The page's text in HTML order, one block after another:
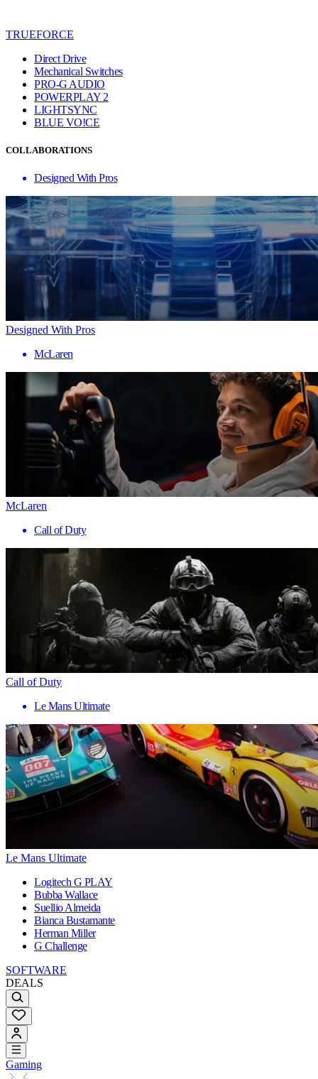
TRUEFORCE
Direct Drive
Mechanical Switches
PRO-G AUDIO
POWERPLAY 2
LIGHTSYNC
BLUE VO!CE
COLLABORATIONS
Designed With Pros
Designed With Pros
McLaren
McLaren
Call of Duty
Call of Duty
Le Mans Ultimate
Le Mans Ultimate
Logitech G PLAY
Bubba Wallace
Suellio Almeida
Bianca Bustamante
Herman Miller
G Challenge
SOFTWARE
DEALS
Gaming